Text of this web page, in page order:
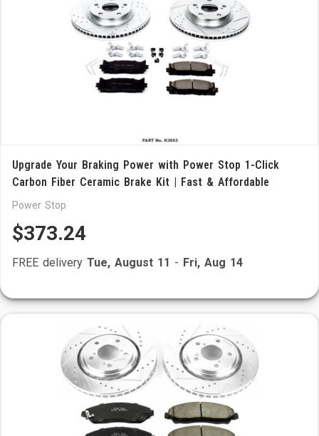
Upgrade Your Braking Power with Power Stop 1-Click
Carbon Fiber Ceramic Brake Kit | Fast & Affordable
Power Stop
$373.24
FREE delivery Tue, August 11 - Fri, Aug 14